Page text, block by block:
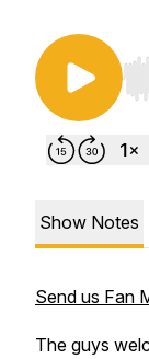
Show Notes
Send us Fan
The guys